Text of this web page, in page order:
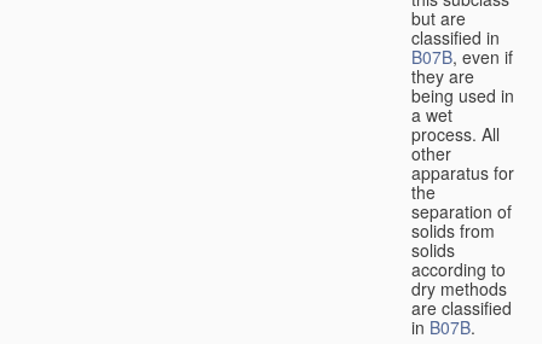
but are
classified in
B07B, even if
they are
being used in
a wet
process. All
other
apparatus for
the
separation of
solids from
solids
according to
dry methods
are classified
in B07B.